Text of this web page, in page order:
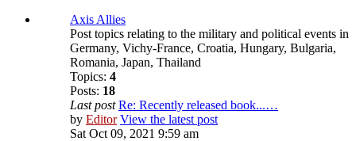
Axis Allies
Post topics relating to the military and political events in
Germany, Vichy-France, Croatia, Hungary, Bulgaria,
Romania, Japan, Thailand
Topics: 4
Posts: 18
Last post Re: Recently released book...…
by Editor View the latest post
Sat Oct 09, 2021 9:59 am